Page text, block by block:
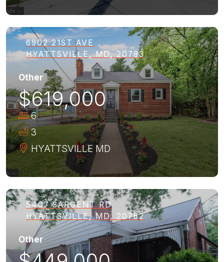
6902 21ST AVE
HYATTSVILLE, MD, 20783
Other
$619,000
6
3
HYATTSVILLE MD
5407 SARGENT RD
HYATTSVILLE, MD, 20782
Other